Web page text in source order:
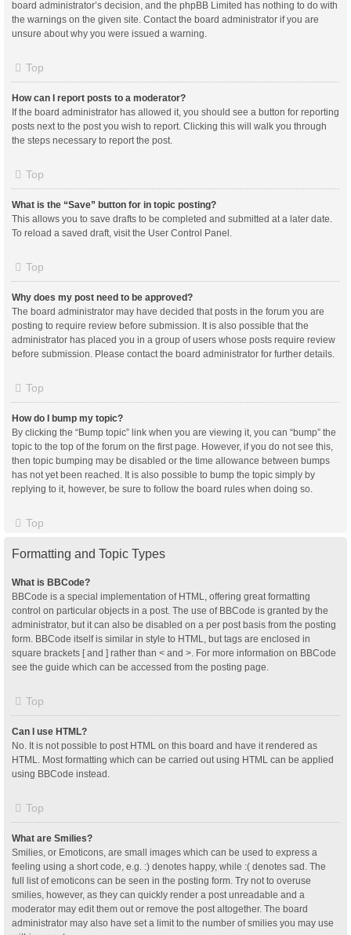
board administrator’s decision, and the phpBB Limited has nothing to do with
the warnings on the given site. Contact the board administrator if you are
unsure about why you were issued a warning.
Top
How can I report posts to a moderator?
If the board administrator has allowed it, you should see a button for reporting
posts next to the post you wish to report. Clicking this will walk you through
the steps necessary to report the post.
Top
What is the “Save” button for in topic posting?
This allows you to save drafts to be completed and submitted at a later date.
To reload a saved draft, visit the User Control Panel.
Top
Why does my post need to be approved?
The board administrator may have decided that posts in the forum you are
posting to require review before submission. It is also possible that the
administrator has placed you in a group of users whose posts require review
before submission. Please contact the board administrator for further details.
Top
How do I bump my topic?
By clicking the “Bump topic” link when you are viewing it, you can “bump” the
topic to the top of the forum on the first page. However, if you do not see this,
then topic bumping may be disabled or the time allowance between bumps
has not yet been reached. It is also possible to bump the topic simply by
replying to it, however, be sure to follow the board rules when doing so.
Top
Formatting and Topic Types
What is BBCode?
BBCode is a special implementation of HTML, offering great formatting
control on particular objects in a post. The use of BBCode is granted by the
administrator, but it can also be disabled on a per post basis from the posting
form. BBCode itself is similar in style to HTML, but tags are enclosed in
square brackets [ and ] rather than < and >. For more information on BBCode
see the guide which can be accessed from the posting page.
Top
Can I use HTML?
No. It is not possible to post HTML on this board and have it rendered as
HTML. Most formatting which can be carried out using HTML can be applied
using BBCode instead.
Top
What are Smilies?
Smilies, or Emoticons, are small images which can be used to express a
feeling using a short code, e.g. :) denotes happy, while :( denotes sad. The
full list of emoticons can be seen in the posting form. Try not to overuse
smilies, however, as they can quickly render a post unreadable and a
moderator may edit them out or remove the post altogether. The board
administrator may also have set a limit to the number of smilies you may use